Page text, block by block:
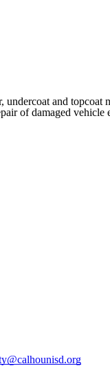
and
of damaged vehicle